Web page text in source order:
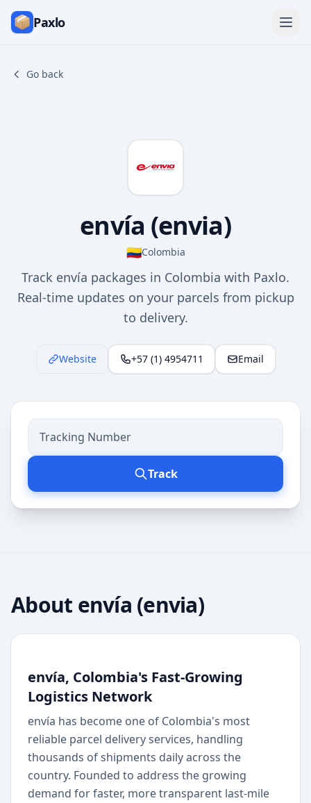
Paxlo
Go back
envía (envia)
🇨🇴Colombia
Track envía packages in Colombia with Paxlo.
Real-time updates on your parcels from pickup
to delivery.
Website +57 (1) 4954711 Email
Track
About envía (envia)
envía, Colombia's Fast-Growing
Logistics Network
envía has become one of Colombia's most
reliable parcel delivery services, handling
thousands of shipments daily across the
country. Founded to address the growing
demand for faster, more transparent last-mile